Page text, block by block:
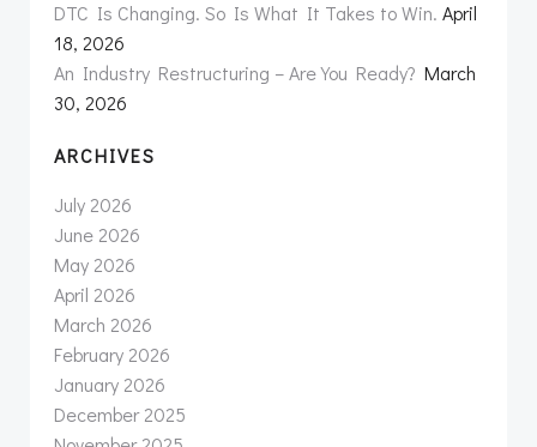
DTC Is Changing. So Is What It Takes to Win. April
18, 2026
An Industry Restructuring – Are You Ready? March
30, 2026
ARCHIVES
July 2026
June 2026
May 2026
April 2026
March 2026
February 2026
January 2026
December 2025